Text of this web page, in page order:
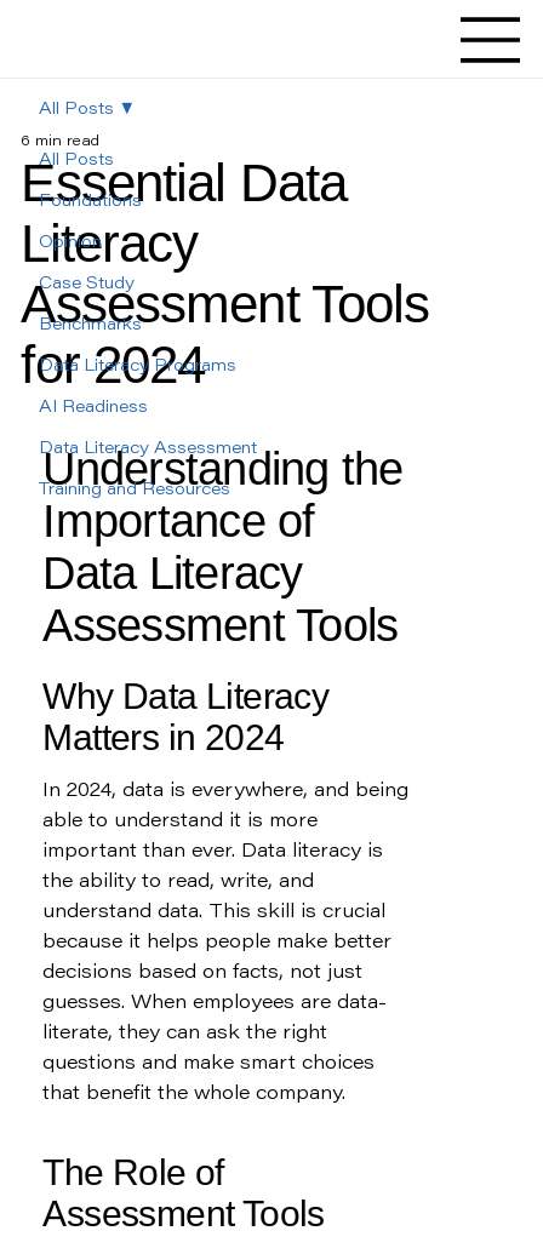
All Posts
Foundations
Opinion
Case Study
Benchmarks
Data Literacy Programs
AI Readiness
Data Literacy Assessment
Training and Resources
All Posts
Essential Data
Literacy
Assessment Tools
for 2024
6 min read
Understanding the
Importance of
Data Literacy
Assessment Tools
Why Data Literacy
Matters in 2024
In 2024, data is everywhere, and being
able to understand it is more
important than ever. Data literacy is
the ability to read, write, and
understand data. This skill is crucial
because it helps people make better
decisions based on facts, not just
guesses. When employees are data-
literate, they can ask the right
questions and make smart choices
that benefit the whole company.
The Role of
Assessment Tools